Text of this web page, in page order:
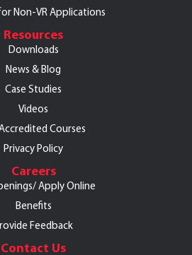
Non-VR Applications
Resources
Downloads
News & Blog
Case Studies
Videos
Courses
Privacy Policy
Careers
Apply Online
Benefits
Feedback
Contact Us